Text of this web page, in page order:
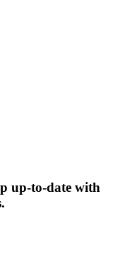
up-to-date with